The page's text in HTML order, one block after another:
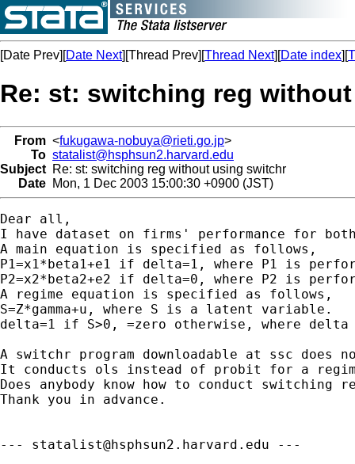
[Date Prev][Date Next][Thread Prev][Thread Next][Date index][
Re: st: switching reg
From <fukugawa-nobuya@rieti.go.jp>
To statalist@hsphsun2.harvard.edu
Subject Re: st: switching reg without using switchr
Date Mon, 1 Dec 2003 15:00:30 +0900 (JST)
Dear all,
I have dataset on firms' performance for
A main equation is specified as follows,
P1=x1*beta1+e1 if delta=1, where P1 is
P2=x2*beta2+e2 if delta=0, where P2 is
A regime equation is specified as follows,
S=Z*gamma+u, where S is a latent variable.
delta=1 if S>0, =zero otherwise, where delta
A switchr program downloadable at ssc does
It conducts ols instead of probit for a
Does anybody know how to conduct
Thank you in advance.
--- statalist@hsphsun2.harvard.edu ---